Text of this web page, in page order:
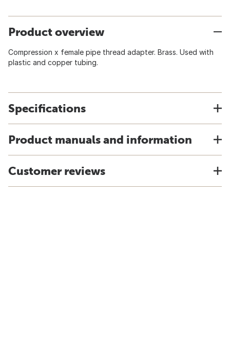
Product overview
Compression x female pipe thread adapter. Brass. Used with
plastic and copper tubing.
Specifications
Product manuals and information
Customer reviews